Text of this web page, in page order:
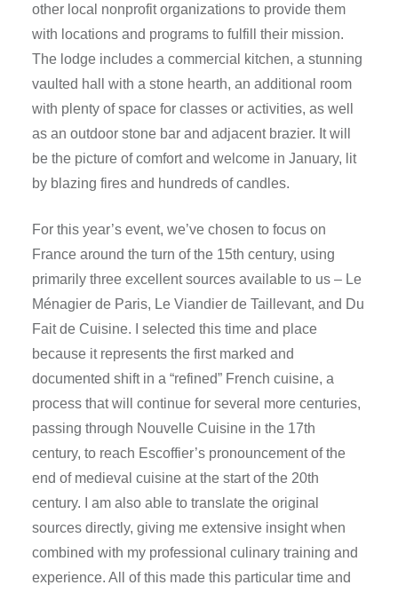
other local nonprofit organizations to provide them
with locations and programs to fulfill their mission.
The lodge includes a commercial kitchen, a stunning
vaulted hall with a stone hearth, an additional room
with plenty of space for classes or activities, as well
as an outdoor stone bar and adjacent brazier. It will
be the picture of comfort and welcome in January, lit
by blazing fires and hundreds of candles.
For this year’s event, we’ve chosen to focus on
France around the turn of the 15th century, using
primarily three excellent sources available to us – Le
Ménagier de Paris, Le Viandier de Taillevant, and Du
Fait de Cuisine. I selected this time and place
because it represents the first marked and
documented shift in a “refined” French cuisine, a
process that will continue for several more centuries,
passing through Nouvelle Cuisine in the 17th
century, to reach Escoffier’s pronouncement of the
end of medieval cuisine at the start of the 20th
century. I am also able to translate the original
sources directly, giving me extensive insight when
combined with my professional culinary training and
experience. All of this made this particular time and